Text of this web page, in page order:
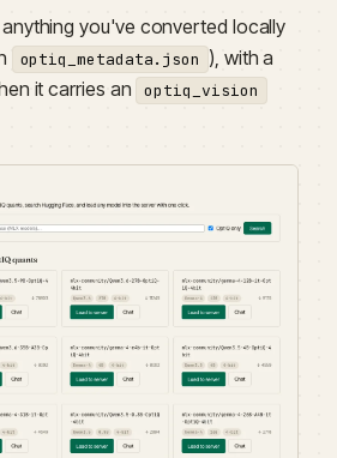
anything you've converted locally
optiq_metadata.json ), with a
it carries an
optiq_vision